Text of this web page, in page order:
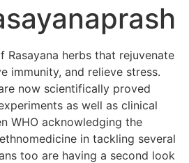
Rasayana herbs that rejuvenate
immunity, and relieve stress.
now scientifically proved
as well as clinical
WHO acknowledging the
in tackling several
too are having a second look